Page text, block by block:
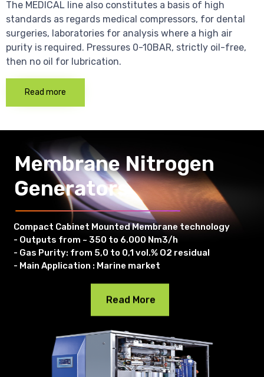
The MEDICAL line also constitutes a basis of high
standards as regards medical compressors, for dental
surgeries, laboratories for analysis where a high air
purity is required. Pressures 0-10BAR, strictly oil-free,
then no oil for lubrication.
Read more
Compact Cabinet Mounted Membrane technology
- Outputs from ~ 350 to 6.000 Nm3/h
- Gas Purity: from 5,0 to 0,1 vol.% O2 residual
- Main Application : Marine market
Membrane Nitrogen
Generators
Read More